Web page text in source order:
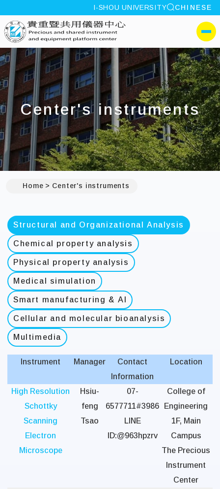
:::
I-SHOU UNIVERSITY site search
CHINESE
I-SHOU
側選單
Center's instruments
Home Center's instruments
Structural and Organizational Analysis
Chemical property analysis
Physical property analysis
Medical simulation
Smart manufacturing & AI
Cellular and molecular bioanalysis
Multimedia
Instrument Manager
Contact
Information
Location
High Resolution
Schottky
Scanning
Electron
Microscope
Hsiu-
feng
Tsao
07-
6577711#3986
LINE
ID:@963hpzrv
College of
Engineering
1F, Main
Campus
The Precious
Instrument
Center